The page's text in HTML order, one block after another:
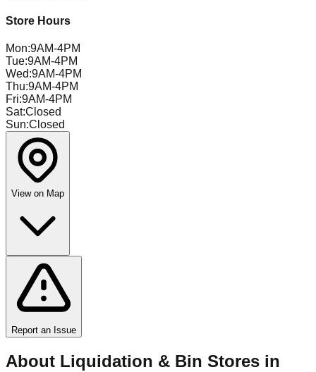
Store Hours
Mon:9AM-4PM
Tue:9AM-4PM
Wed:9AM-4PM
Thu:9AM-4PM
Fri:9AM-4PM
Sat:Closed
Sun:Closed
View on Map
Report an Issue
About Liquidation & Bin Stores in